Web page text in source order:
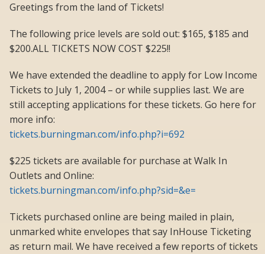
Greetings from the land of Tickets!
The following price levels are sold out: $165, $185 and
$200.ALL TICKETS NOW COST $225!!
We have extended the deadline to apply for Low Income
Tickets to July 1, 2004 – or while supplies last. We are
still accepting applications for these tickets. Go here for
more info:
tickets.burningman.com/info.php?i=692
$225 tickets are available for purchase at Walk In
Outlets and Online:
tickets.burningman.com/info.php?sid=&e=
Tickets purchased online are being mailed in plain,
unmarked white envelopes that say InHouse Ticketing
as return mail. We have received a few reports of tickets